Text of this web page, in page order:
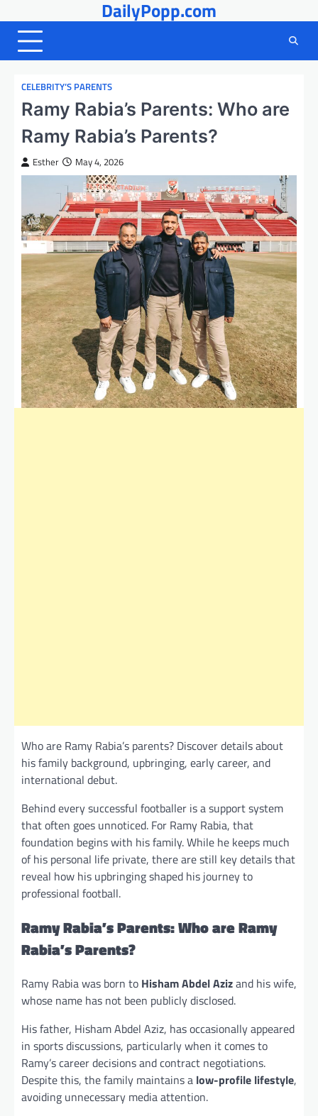
to
content
DailyPopp.com
CELEBRITY’S PARENTS
Ramy Rabia’s Parents: Who are
Ramy Rabia’s Parents?
Esther May 4, 2026
Who are Ramy Rabia’s parents? Discover details about
his family background, upbringing, early career, and
international debut.
Behind every successful footballer is a support system
that often goes unnoticed. For Ramy Rabia, that
foundation begins with his family. While he keeps much
of his personal life private, there are still key details that
reveal how his upbringing shaped his journey to
professional football.
Ramy Rabia’s Parents: Who are Ramy
Rabia’s Parents?
Ramy Rabia was born to Hisham Abdel Azizand his wife,
whose name has not been publicly disclosed.
His father, Hisham Abdel Aziz, has occasionally appeared
in sports discussions, particularly when it comes to
Ramy’s career decisions and contract negotiations.
Despite this, the family maintains a low-profile lifestyle,
avoiding unnecessary media attention.